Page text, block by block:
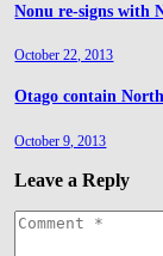
Nonu re-signs with
October 22, 2013
Otago contain
October 9, 2013
Leave a Reply